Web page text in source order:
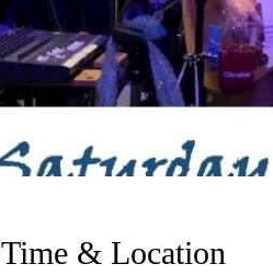
Time & Location